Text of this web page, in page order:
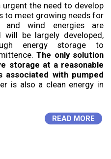
urgent the need to develop
to meet growing needs for
and wind energies are
will be largely developed,
energy storage to
The only solution
storage at a reasonable
with pumped
is also a clean energy in
READ MORE